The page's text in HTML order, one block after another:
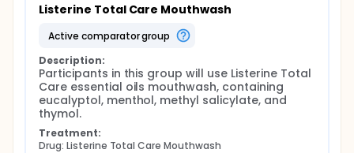
Adverse Events Monitoring Participants will be
possible adverse effects such as gingival
irritation, sensitivity, or allergic reactions. Any
incident will be documented and managed
according to the study protocol. Any participant
who experience an adverse event will be
excluded from the study.
Listerine Total Care Mouthwash
active comparator group
Description:
Participants in this group will use Listerine Total
Care essential oils mouthwash, containing
eucalyptol, menthol, methyl salicylate, and
thymol.
Treatment:
Drug: Listerine Total Care Mouthwash